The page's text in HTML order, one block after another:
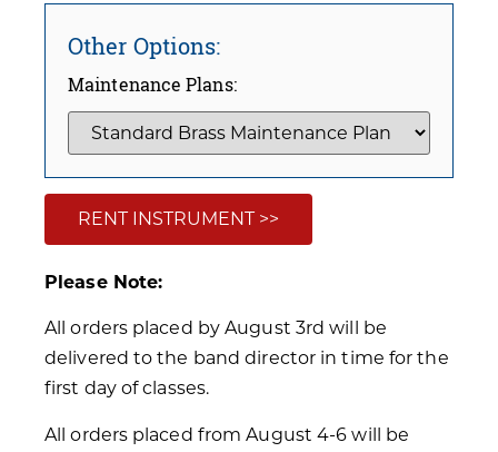
Other Options:
Maintenance Plans:
RENT INSTRUMENT >>
Please Note:
All orders placed by August 3rd will be
delivered to the band director in time for the
first day of classes.
All orders placed from August 4-6 will be